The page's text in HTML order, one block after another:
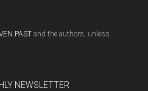
PAST and the authors, unless
NEWSLETTER